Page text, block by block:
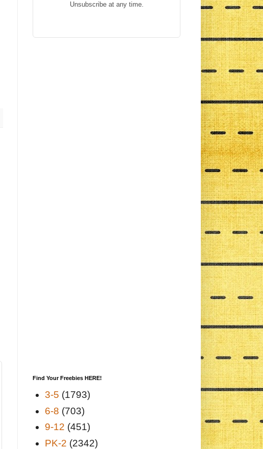
Unsubscribe at any time.
Find Your Freebies HERE!
3-5 (1793)
6-8 (703)
9-12 (451)
PK-2 (2342)